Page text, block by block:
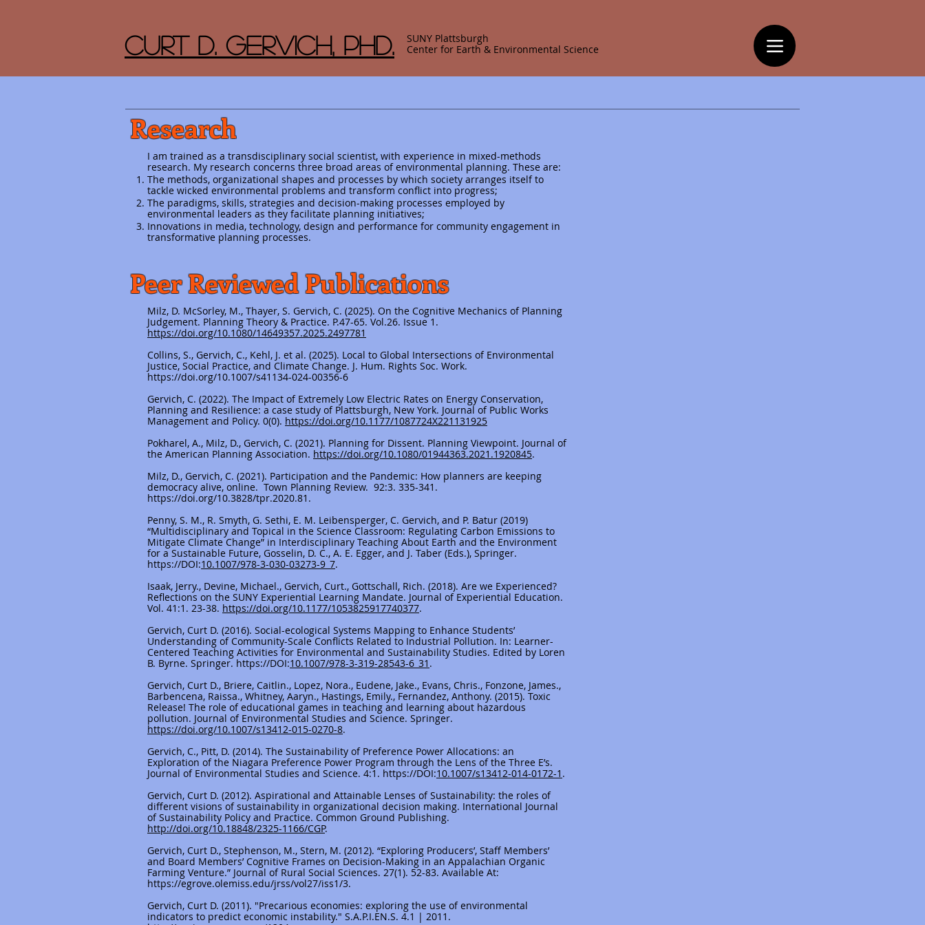
Curt D. Gervich, Phd.
SUNY Plattsburgh
Center for Earth & Environmental Science
Research
I am trained as a transdisciplinary social scientist, with experience in mixed-methods
research. My research concerns three broad areas of environmental planning. These are:
The methods, organizational shapes and processes by which society arranges itself to
tackle wicked environmental problems and transform conflict into progress;
The paradigms, skills, strategies and decision-making processes employed by
environmental leaders as they facilitate planning initiatives;
Innovations in media, technology, design and performance for community engagement in
transformative planning processes.
Peer Reviewed Publications
Milz, D. McSorley, M., Thayer, S. Gervich, C. (2025). On the Cognitive Mechanics of Planning
Judgement. Planning Theory & Practice. P.47-65. Vol.26. Issue 1.
https://doi.org/10.1080/14649357.2025.2497781
Collins, S., Gervich, C., Kehl, J. et al. (2025). Local to Global Intersections of Environmental
Justice, Social Practice, and Climate Change. J. Hum. Rights Soc. Work.
https://doi.org/10.1007/s41134-024-00356-6
Gervich, C. (2022). The Impact of Extremely Low Electric Rates on Energy Conservation,
Planning and Resilience: a case study of Plattsburgh, New York. Journal of Public Works
Management and Policy. 0(0). https://doi.org/10.1177/1087724X221131925
Pokharel, A., Milz, D., Gervich, C. (2021). Planning for Dissent. Planning Viewpoint. Journal of
the American Planning Association. https://doi.org/10.1080/01944363.2021.1920845.
Milz, D., Gervich, C. (2021). Participation and the Pandemic: How planners are keeping
democracy alive, online. Town Planning Review. 92:3. 335-341.
https://doi.org/10.3828/tpr.2020.81.
Penny, S. M., R. Smyth, G. Sethi, E. M. Leibensperger, C. Gervich, and P. Batur (2019)
“Multidisciplinary and Topical in the Science Classroom: Regulating Carbon Emissions to
Mitigate Climate Change” in Interdisciplinary Teaching About Earth and the Environment
for a Sustainable Future, Gosselin, D. C., A. E. Egger, and J. Taber (Eds.), Springer.
https://DOI:10.1007/978-3-030-03273-9_7.
Isaak, Jerry., Devine, Michael., Gervich, Curt., Gottschall, Rich. (2018). Are we Experienced?
Reflections on the SUNY Experiential Learning Mandate. Journal of Experiential Education.
Vol. 41:1. 23-38. https://doi.org/10.1177/1053825917740377.
Gervich, Curt D. (2016). Social-ecological Systems Mapping to Enhance Students’
Understanding of Community-Scale Conflicts Related to Industrial Pollution. In: Learner-
Centered Teaching Activities for Environmental and Sustainability Studies. Edited by Loren
B. Byrne. Springer. https://DOI:10.1007/978-3-319-28543-6_31 .
Gervich, Curt D., Briere, Caitlin., Lopez, Nora., Eudene, Jake., Evans, Chris., Fonzone, James.,
Barbencena, Raissa., Whitney, Aaryn., Hastings, Emily., Fernandez, Anthony. (2015). Toxic
Release! The role of educational games in teaching and learning about hazardous
pollution. Journal of Environmental Studies and Science. Springer.
https://doi.org/10.1007/s13412-015-0270-8.
Gervich, C., Pitt, D. (2014). The Sustainability of Preference Power Allocations: an
Exploration of the Niagara Preference Power Program through the Lens of the Three E’s.
Journal of Environmental Studies and Science. 4:1. https://DOI:10.1007/s13412-014-0172-1 .
Gervich, Curt D. (2012). Aspirational and Attainable Lenses of Sustainability: the roles of
different visions of sustainability in organizational decision making. International Journal
of Sustainability Policy and Practice. Common Ground Publishing.
http://doi.org/10.18848/2325-1166/CGP.
Gervich, Curt D., Stephenson, M., Stern, M. (2012). “Exploring Producers’, Staff Members’
and Board Members’ Cognitive Frames on Decision-Making in an Appalachian Organic
Farming Venture.” Journal of Rural Social Sciences. 27(1). 52-83. Available At:
https://egrove.olemiss.edu/jrss/vol27/iss1/3.
Gervich, Curt D. (2011). "Precarious economies: exploring the use of environmental
indicators to predict economic instability." S.A.P.I.EN.S. 4.1 | 2011.